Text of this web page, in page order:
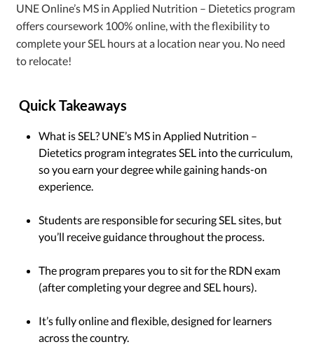
UNE Online’s MS in Applied Nutrition – Dietetics program
offers coursework 100% online, with the flexibility to
complete your SEL hours at a location near you. No need
to relocate!
Quick Takeaways
What is SEL? UNE’s MS in Applied Nutrition –
Dietetics program integrates SEL into the curriculum,
so you earn your degree while gaining hands-on
experience.
Students are responsible for securing SEL sites, but
you’ll receive guidance throughout the process.
The program prepares you to sit for the RDN exam
(after completing your degree and SEL hours).
It’s fully online and flexible, designed for learners
across the country.